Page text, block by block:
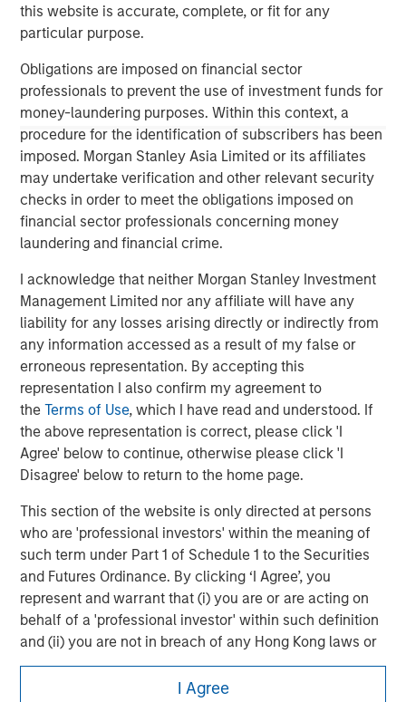
this website is accurate, complete, or fit for any
particular purpose.
Obligations are imposed on financial sector
professionals to prevent the use of investment funds for
money-laundering purposes. Within this context, a
procedure for the identification of subscribers has been
imposed. Morgan Stanley Asia Limited or its affiliates
may undertake verification and other relevant security
checks in order to meet the obligations imposed on
financial sector professionals concerning money
laundering and financial crime.
I acknowledge that neither Morgan Stanley Investment
Management Limited nor any affiliate will have any
liability for any losses arising directly or indirectly from
any information accessed as a result of my false or
erroneous representation. By accepting this
representation I also confirm my agreement to
theTerms of Use, which I have read and understood. If
the above representation is correct, please click 'I
Agree' below to continue, otherwise please click 'I
Disagree' below to return to the home page.
This section of the website is only directed at persons
who are 'professional investors' within the meaning of
such term under Part 1 of Schedule 1 to the Securities
and Futures Ordinance. By clicking ‘I Agree’, you
represent and warrant that (i) you are or are acting on
behalf of a 'professional investor' within such definition
and (ii) you are not in breach of any Hong Kong laws or
regulations applicable to you (or the person on whose
behalf you are acting) by accessing this website. If you
I Agree
There is no assurance that a separately managed account
(“SMA”) will achieve its investment objective. SMAs are subject
the securities in an account will decline and that the value of
the securities may therefore be less than what you paid for
them. Market values can change daily due to economic and
other events (e.g. natural disasters, health crises, terrorism,
conflicts and social unrest) that affect markets, countries,
companies or governments. It is difficult to predict the timing,
duration, and potential adverse effects (e.g. portfolio liquidity) of
events. Accordingly, you can lose money investing in an SMA.
This investment strategy engages in short selling. A short sale
involves selling a security borrowed by the investor, with the
expectation that its price will decline, obligating the investor to
unique risks, including potentially unlimited losses if the
security’s price rises, additional costs for borrowing, and the
possibility of forced closure under unfavorable conditions. Other
risks include increased leverage, regulatory changes that may
restrict short selling, and the need to provide collateral, which
can reduce investment flexibility.
Morgan Stanley
Morgan Stanley Careers